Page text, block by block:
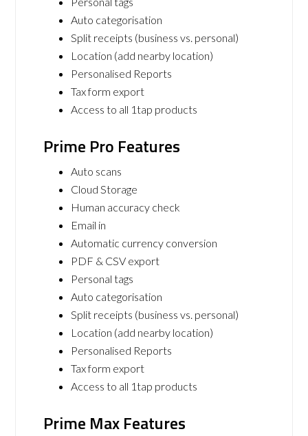
Auto categorisation
Split receipts (business vs. personal)
Location (add nearby location)
Personalised Reports
Tax form export
Access to all 1tap products
Prime Pro Features
Auto scans
Cloud Storage
Human accuracy check
Email in
Automatic currency conversion
PDF & CSV export
Personal tags
Auto categorisation
Split receipts (business vs. personal)
Location (add nearby location)
Personalised Reports
Tax form export
Access to all 1tap products
Prime Max Features